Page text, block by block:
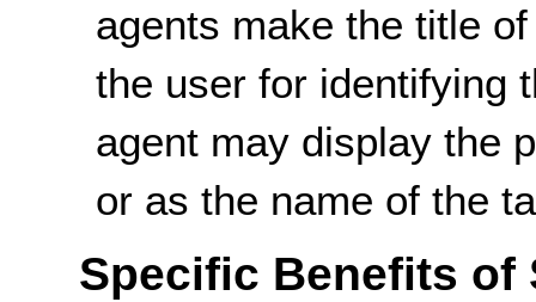
agents make the title
the user for identifying
agent may display the
or as the name of the
Specific Benefits of